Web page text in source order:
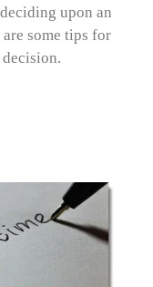
upon an
some tips for